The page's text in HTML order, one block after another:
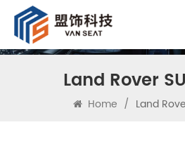
Land Rover
Home / Land